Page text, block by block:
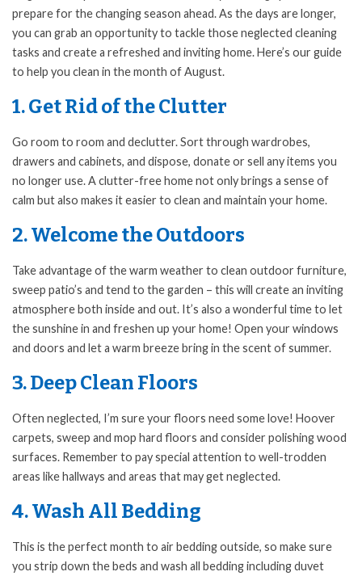
prepare for the changing season ahead. As the days are longer,
you can grab an opportunity to tackle those neglected cleaning
tasks and create a refreshed and inviting home. Here’s our guide
to help you clean in the month of August.
1. Get Rid of the Clutter
Go room to room and declutter. Sort through wardrobes,
drawers and cabinets, and dispose, donate or sell any items you
no longer use. A clutter-free home not only brings a sense of
calm but also makes it easier to clean and maintain your home.
2. Welcome the Outdoors
Take advantage of the warm weather to clean outdoor furniture,
sweep patio’s and tend to the garden – this will create an inviting
atmosphere both inside and out. It’s also a wonderful time to let
the sunshine in and freshen up your home! Open your windows
and doors and let a warm breeze bring in the scent of summer.
3. Deep Clean Floors
Often neglected, I’m sure your floors need some love! Hoover
carpets, sweep and mop hard floors and consider polishing wood
surfaces. Remember to pay special attention to well-trodden
areas like hallways and areas that may get neglected.
4. Wash All Bedding
This is the perfect month to air bedding outside, so make sure
you strip down the beds and wash all bedding including duvet